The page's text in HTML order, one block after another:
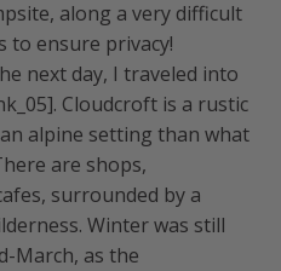
along a very difficult
to ensure privacy!
next day, I traveled into
Cloudcroft is a rustic
alpine setting than what
are shops,
surrounded by a
Winter was still
March, as the